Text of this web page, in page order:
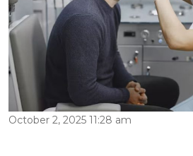
October 2, 2025 11:28 am